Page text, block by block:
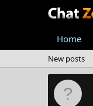
Home
New posts